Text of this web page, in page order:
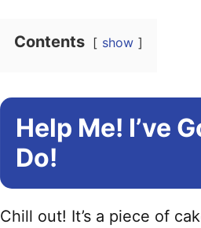
Contents show
Help Me! I’ve
Do!
Chill out! It’s a piece of